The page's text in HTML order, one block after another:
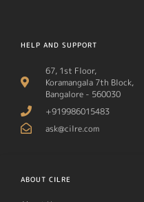
HELP AND SUPPORT
67, 1st Floor,
Koramangala 7th Block,
Bangalore - 560030
+919986015483
ask@cilre.com
ABOUT CILRE